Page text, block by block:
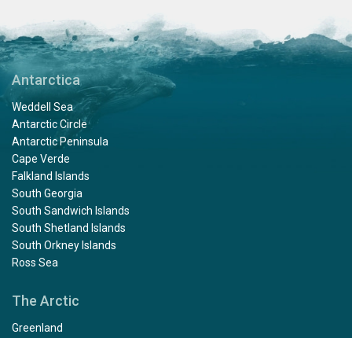
Antarctica
Weddell Sea
Antarctic Circle
Antarctic Peninsula
Cape Verde
Falkland Islands
South Georgia
South Sandwich Islands
South Shetland Islands
South Orkney Islands
Ross Sea
The Arctic
Greenland